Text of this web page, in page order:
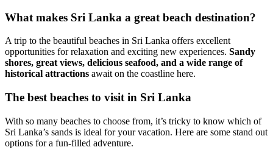
What makes Sri Lanka a great beach destination?
A trip to the beautiful beaches in Sri Lanka offers excellent
opportunities for relaxation and exciting new experiences. Sandy
shores, great views, delicious seafood, and a wide range of
historical attractions await on the coastline here.
The best beaches to visit in Sri Lanka
With so many beaches to choose from, it’s tricky to know which of
Sri Lanka’s sands is ideal for your vacation. Here are some stand out
options for a fun-filled adventure.